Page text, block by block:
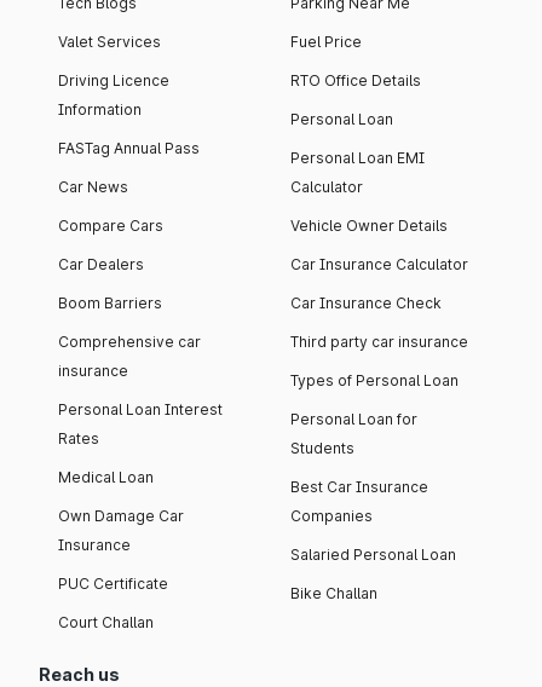
Valet Services
Driving Licence
Information
FASTag Annual Pass
Car News
Compare Cars
Car Dealers
Boom Barriers
Comprehensive car
insurance
Personal Loan Interest
Rates
Medical Loan
Own Damage Car
Insurance
PUC Certificate
Court Challan
Fuel Price
RTO Office Details
Personal Loan
Personal Loan EMI
Calculator
Vehicle Owner Details
Car Insurance Calculator
Car Insurance Check
Third party car insurance
Types of Personal Loan
Personal Loan for
Students
Best Car Insurance
Companies
Salaried Personal Loan
Bike Challan
Reach us